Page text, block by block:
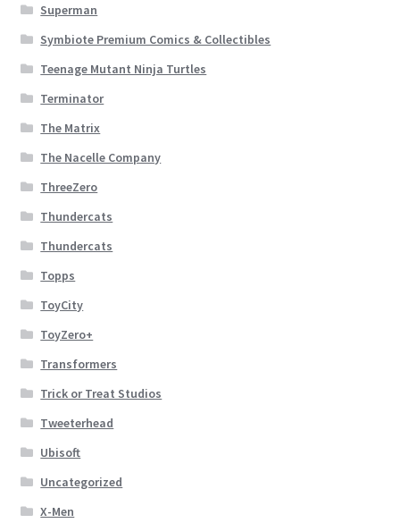
Superman
Symbiote Premium Comics & Collectibles
Teenage Mutant Ninja Turtles
Terminator
The Matrix
The Nacelle Company
ThreeZero
Thundercats
Thundercats
Topps
ToyCity
ToyZero+
Transformers
Trick or Treat Studios
Tweeterhead
Ubisoft
Uncategorized
X-Men